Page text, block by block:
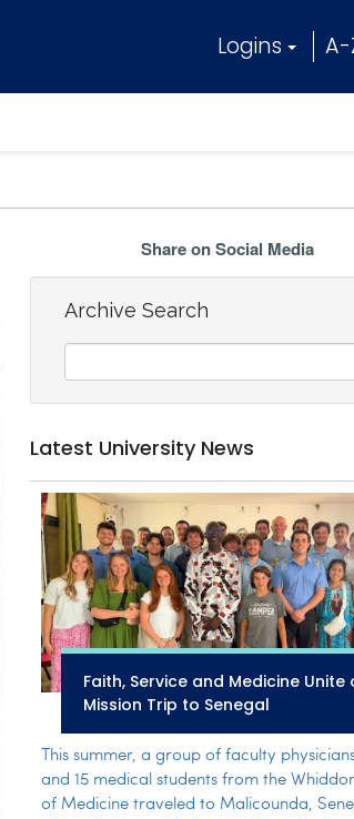
Logins A-
Share on Social Media
Archive Search
Latest University News
Faith, Service and Medicine Unite
Mission Trip to Senegal
This summer, a group of faculty
and 15 medical students from the
of Medicine traveled to Malicounda,